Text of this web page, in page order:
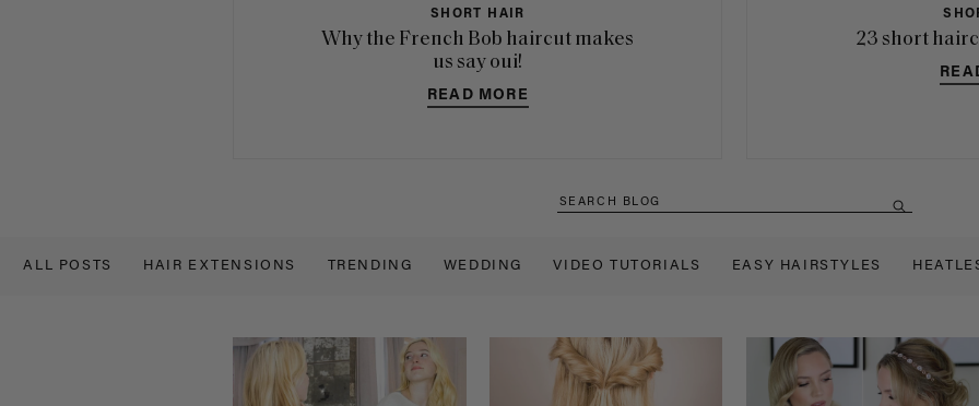
SHORT HAIR
Why the French Bob haircut makes
us say oui!
READ MORE
23 short
ALL POSTS HAIR EXTENSIONS TRENDING WEDDING VIDEO TUTORIALS EASY HAIRSTYLES